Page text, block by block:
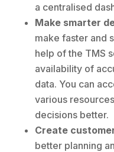
a centralised
Make smarter
make faster and
help of the TMS
availability of
data. You can
various
decisions better.
Create
better planning